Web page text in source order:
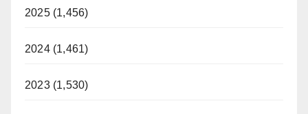
2025 (1,456)
2024 (1,461)
2023 (1,530)